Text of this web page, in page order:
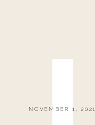
NOVEMBER 1, 2021